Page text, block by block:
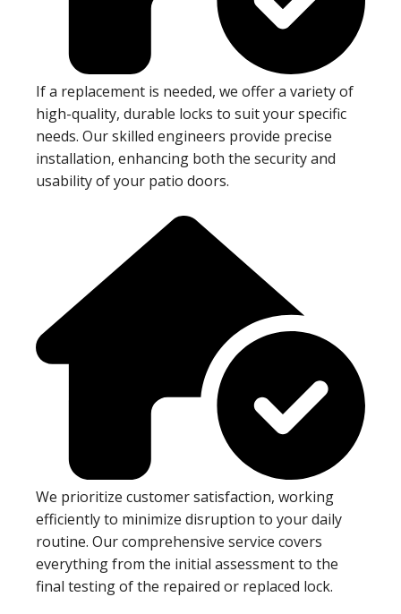
If a replacement is needed, we offer a variety of
high-quality, durable locks to suit your specific
needs. Our skilled engineers provide precise
installation, enhancing both the security and
usability of your patio doors.
We prioritize customer satisfaction, working
efficiently to minimize disruption to your daily
routine. Our comprehensive service covers
everything from the initial assessment to the
final testing of the repaired or replaced lock.